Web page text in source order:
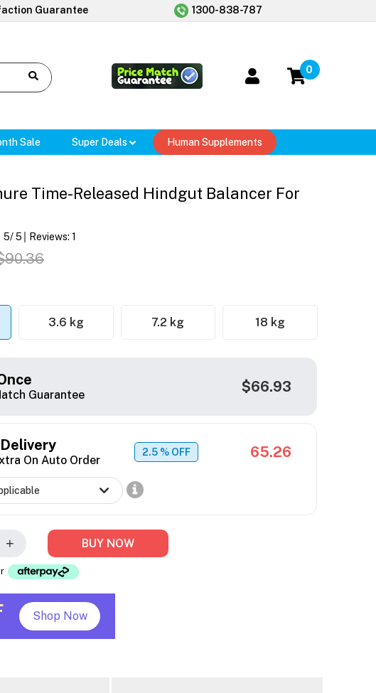
Guarantee 1300-838-787
0
Sale Super Deals Human Supplements
Time-Released Hindgut Balancer For
5/ 5 Reviews: 1
3.6 kg 7.2 kg 18 kg
Guarantee $66.93
On Auto Order
2.5 % OFF 65.26
+ BUY NOW
Shop Now